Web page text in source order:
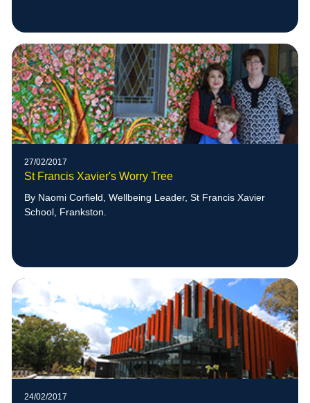
27/02/2017
St Francis Xavier's Worry Tree
By Naomi Corfield, Wellbeing Leader, St Francis Xavier
School, Frankston.
24/02/2017